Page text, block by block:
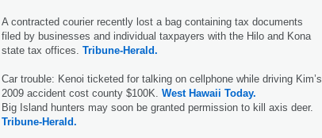
A contracted courier recently lost a bag containing tax documents
filed by businesses and individual taxpayers with the Hilo and Kona
state tax offices. Tribune-Herald.
Car trouble: Kenoi ticketed for talking on cellphone while driving Kim’s
2009 accident cost county $100K. West Hawaii Today.
Big Island hunters may soon be granted permission to kill axis deer.
Tribune-Herald.